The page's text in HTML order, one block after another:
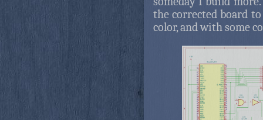
the corrected board
color, and with some